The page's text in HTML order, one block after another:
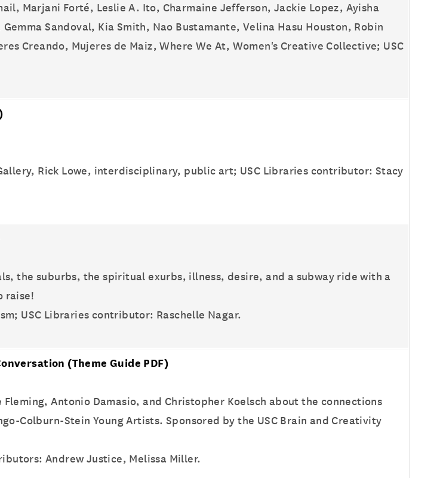
Marjani Forté, Leslie A. Ito, Charmaine Jefferson, Jackie Lopez, Ayisha
Sandoval, Kia Smith, Nao Bustamante, Velina Hasu Houston, Robin
Creando, Mujeres de Maiz, Where We At, Women's Creative Collective; USC
Rick Lowe, interdisciplinary, public art; USC Libraries contributor: Stacy
the suburbs, the spiritual exurbs, illness, desire, and a subway ride with a
raise!
USC Libraries contributor: Raschelle Nagar.
(Theme Guide PDF)
Antonio Damasio, and Christopher Koelsch about the connections
Colburn-Stein Young Artists. Sponsored by the USC Brain and Creativity
Andrew Justice, Melissa Miller.